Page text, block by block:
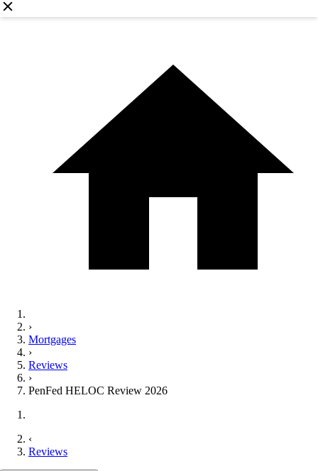
›
Mortgages
›
Reviews
›
PenFed HELOC Review 2026
‹
Reviews